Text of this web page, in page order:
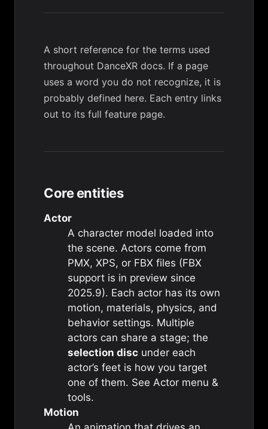
A short reference for the terms used
throughout DanceXR docs. If a page
uses a word you do not recognize, it is
probably defined here. Each entry links
out to its full feature page.
Core entities
Actor
A character model loaded into
the scene. Actors come from
PMX, XPS, or FBX files (FBX
support is in preview since
2025.9). Each actor has its own
motion, materials, physics, and
behavior settings. Multiple
actors can share a stage; the
selection disc under each
actor’s feet is how you target
one of them. See Actor menu &
tools.
Motion